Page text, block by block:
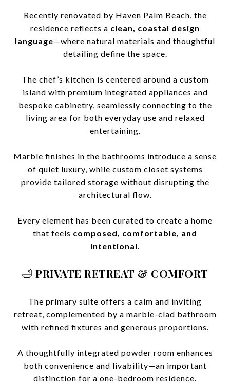
Recently renovated by Haven Palm Beach, the
residence reflects a clean, coastal design
language—where natural materials and thoughtful
detailing define the space.
The chef’s kitchen is centered around a custom
island with premium integrated appliances and
bespoke cabinetry, seamlessly connecting to the
living area for both everyday use and relaxed
entertaining.
Marble finishes in the bathrooms introduce a sense
of quiet luxury, while custom closet systems
provide tailored storage without disrupting the
architectural flow.
Every element has been curated to create a home
that feels composed, comfortable, and
intentional.
🛁PRIVATE RETREAT & COMFORT
The primary suite offers a calm and inviting
retreat, complemented by a marble-clad bathroom
with refined fixtures and generous proportions.
A thoughtfully integrated powder room enhances
both convenience and livability—an important
distinction for a one-bedroom residence.